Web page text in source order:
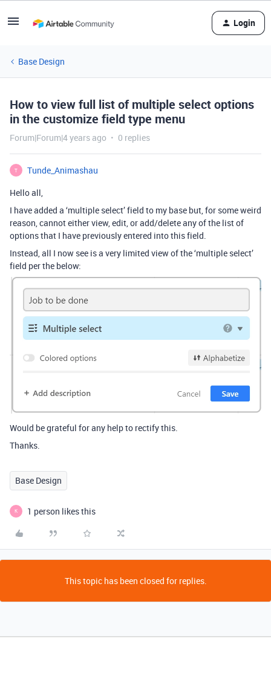
Login
Base Design
How to view full list of multiple select options
in the customize field type menu
Forum|Forum|4 years ago 0 replies
T
Tunde_Animashau
Hello all,
I have added a ‘multiple select’ field to my base but, for some weird
reason, cannot either view, edit, or add/delete any of the list of
options that I have previously entered into this field.
Instead, all I now see is a very limited view of the ‘multiple select’
field per the below:
Would be grateful for any help to rectify this.
Thanks.
Base Design
K 1 person likes this
This topic has been closed for replies.